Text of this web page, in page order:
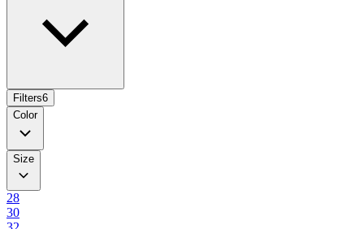
Filters6
Color
Size
28
30